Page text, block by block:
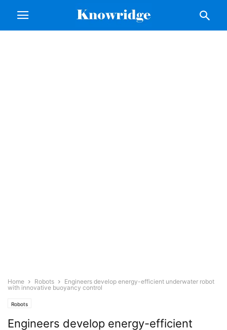
Home Robots
Engineers develop energy-efficient underwater robot
with innovative buoyancy control
Robots
Engineers develop energy-efficient